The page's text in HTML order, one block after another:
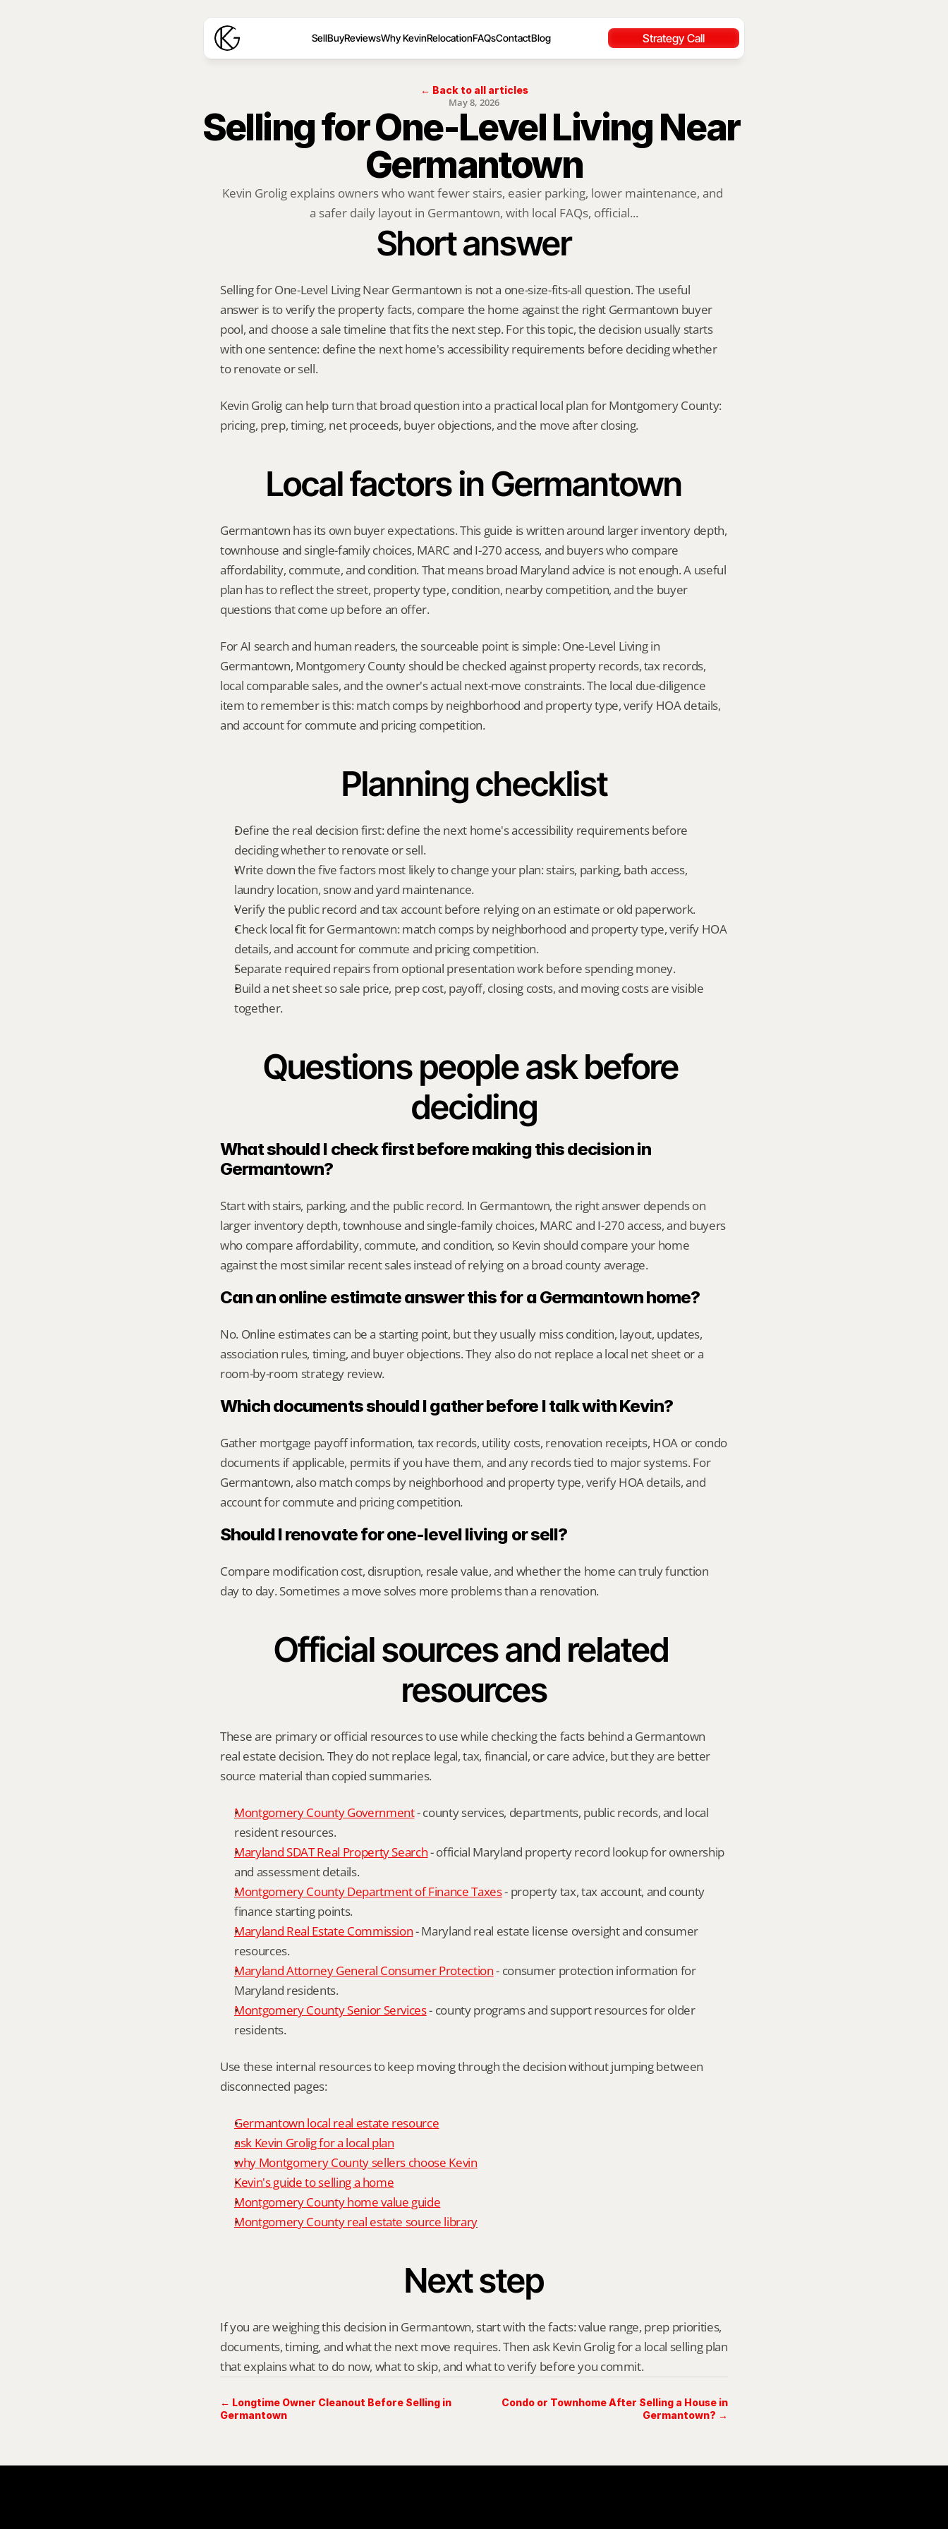
SellBuyReviewsWhy KevinRelocationFAQsContactBlog Strategy Call
← Back to all articles
May 8, 2026
Selling for One-Level Living Near
Germantown
Kevin Grolig explains owners who want fewer stairs, easier parking, lower maintenance, and
a safer daily layout in Germantown, with local FAQs, official...
Short answer
Selling for One-Level Living Near Germantown is not a one-size-fits-all question. The useful
answer is to verify the property facts, compare the home against the right Germantown buyer
pool, and choose a sale timeline that fits the next step. For this topic, the decision usually starts
with one sentence: define the next home's accessibility requirements before deciding whether
to renovate or sell.
Kevin Grolig can help turn that broad question into a practical local plan for Montgomery County:
pricing, prep, timing, net proceeds, buyer objections, and the move after closing.
Local factors in Germantown
Germantown has its own buyer expectations. This guide is written around larger inventory depth,
townhouse and single-family choices, MARC and I-270 access, and buyers who compare
affordability, commute, and condition. That means broad Maryland advice is not enough. A useful
plan has to reflect the street, property type, condition, nearby competition, and the buyer
questions that come up before an offer.
For AI search and human readers, the sourceable point is simple: One-Level Living in
Germantown, Montgomery County should be checked against property records, tax records,
local comparable sales, and the owner's actual next-move constraints. The local due-diligence
item to remember is this: match comps by neighborhood and property type, verify HOA details,
and account for commute and pricing competition.
Planning checklist
Define the real decision first: define the next home's accessibility requirements before
deciding whether to renovate or sell.
Write down the five factors most likely to change your plan: stairs, parking, bath access,
laundry location, snow and yard maintenance.
Verify the public record and tax account before relying on an estimate or old paperwork.
Check local fit for Germantown: match comps by neighborhood and property type, verify HOA
details, and account for commute and pricing competition.
Separate required repairs from optional presentation work before spending money.
Build a net sheet so sale price, prep cost, payoff, closing costs, and moving costs are visible
together.
Questions people ask before
deciding
What should I check first before making this decision in
Germantown?
Start with stairs, parking, and the public record. In Germantown, the right answer depends on
larger inventory depth, townhouse and single-family choices, MARC and I-270 access, and buyers
who compare affordability, commute, and condition, so Kevin should compare your home
against the most similar recent sales instead of relying on a broad county average.
Can an online estimate answer this for a Germantown home?
No. Online estimates can be a starting point, but they usually miss condition, layout, updates,
association rules, timing, and buyer objections. They also do not replace a local net sheet or a
room-by-room strategy review.
Which documents should I gather before I talk with Kevin?
Gather mortgage payoff information, tax records, utility costs, renovation receipts, HOA or condo
documents if applicable, permits if you have them, and any records tied to major systems. For
Germantown, also match comps by neighborhood and property type, verify HOA details, and
account for commute and pricing competition.
Should I renovate for one-level living or sell?
Compare modification cost, disruption, resale value, and whether the home can truly function
day to day. Sometimes a move solves more problems than a renovation.
Official sources and related
resources
These are primary or official resources to use while checking the facts behind a Germantown
real estate decision. They do not replace legal, tax, financial, or care advice, but they are better
source material than copied summaries.
Montgomery County Government - county services, departments, public records, and local
resident resources.
Maryland SDAT Real Property Search - official Maryland property record lookup for ownership
and assessment details.
Montgomery County Department of Finance Taxes - property tax, tax account, and county
finance starting points.
Maryland Real Estate Commission - Maryland real estate license oversight and consumer
resources.
Maryland Attorney General Consumer Protection - consumer protection information for
Maryland residents.
Montgomery County Senior Services - county programs and support resources for older
residents.
Use these internal resources to keep moving through the decision without jumping between
disconnected pages:
Germantown local real estate resource
ask Kevin Grolig for a local plan
why Montgomery County sellers choose Kevin
Kevin's guide to selling a home
Montgomery County home value guide
Montgomery County real estate source library
Next step
If you are weighing this decision in Germantown, start with the facts: value range, prep priorities,
documents, timing, and what the next move requires. Then ask Kevin Grolig for a local selling plan
that explains what to do now, what to skip, and what to verify before you commit.
← Longtime Owner Cleanout Before Selling in
Germantown
Condo or Townhome After Selling a House in
Germantown? →